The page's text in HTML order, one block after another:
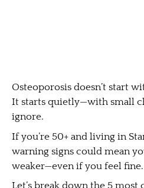
Osteoporosis doesn’t start
It starts quietly—with small
ignore.
If you’re 50+ and living in
warning signs could mean
weaker—even if you feel fine.